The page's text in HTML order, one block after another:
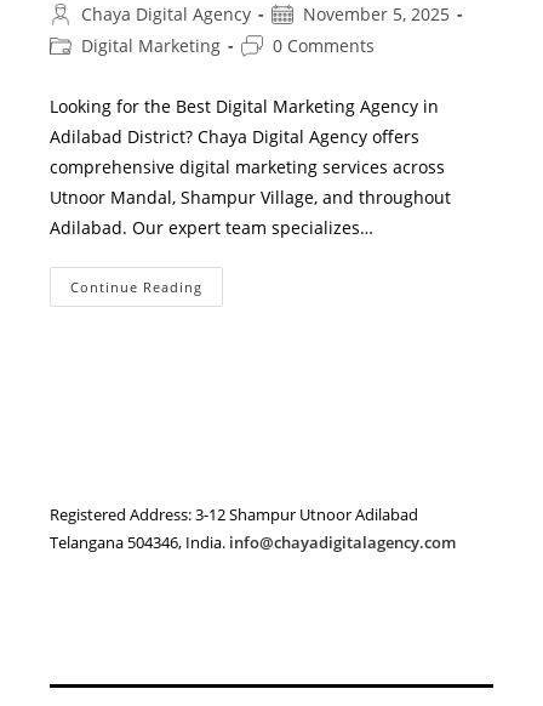
Post
author:
Chaya Digital Agency
Post
published:
November 5, 2025
PostDigital Marketing
Post0 Comments
Looking for the Best Digital Marketing Agency in
Adilabad District? Chaya Digital Agency offers
comprehensive digital marketing services across
Utnoor Mandal, Shampur Village, and throughout
Adilabad. Our expert team specializes…
Continue Reading
Digital
Registered Address: 3-12 Shampur Utnoor Adilabad
Telangana 504346, India. info@chayadigitalagency.com